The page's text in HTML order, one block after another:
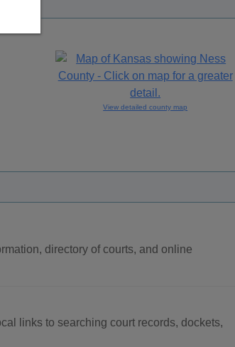
View detailed county map
directory of courts, and online
links to searching court records, dockets,